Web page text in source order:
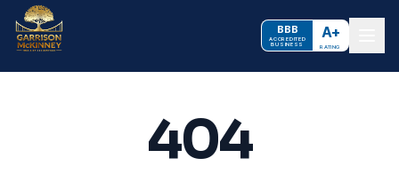
BBB
ACCREDITED
BUSINESS
A+
RATING
404